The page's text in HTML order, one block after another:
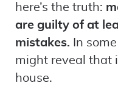
here’s the truth:
are guilty of at
mistakes. In
might reveal that
house.